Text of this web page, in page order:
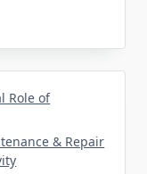
Role of
& Repair